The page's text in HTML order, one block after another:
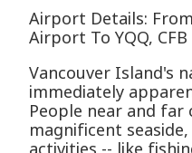
Airport Details:
Airport To YQQ,
Vancouver Island's
immediately
People near and far
magnificent